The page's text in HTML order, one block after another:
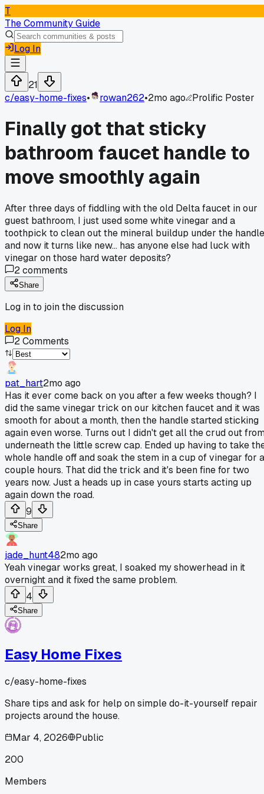
T
The Community Guide
Log In
21
c/easy-home-fixes• rowan262•2mo ago Prolific Poster
Finally got that sticky
bathroom faucet handle to
move smoothly again
After three days of fiddling with the old Delta faucet in our
guest bathroom, I just used some white vinegar and a
toothpick to clean out the mineral buildup under the handle
and now it turns like new... has anyone else had luck with
vinegar on those hard water deposits?
2comments
Share
Log in to join the discussion
Log In
2Comments
pat_hart2mo ago
Has it ever come back on you after a few weeks though? I
did the same vinegar trick on our kitchen faucet and it was
smooth for about a month, then the handle started sticking
again even worse. Turns out I didn't get all the crud out
underneath the little screw cap. Ended up having to take
whole handle off and soak the stem in a cup of vinegar for a
couple hours. That did the trick and it's been fine for two
years now. Just a heads up in case yours starts acting up
again down the road.
9
Share
jade_hunt482mo ago
Yeah vinegar works great, I soaked my showerhead in it
overnight and it fixed the same problem.
4
Share
Easy Home Fixes
c/easy-home-fixes
Share tips and ask for help on simple do-it-yourself repair
projects around the house.
Mar 4, 2026
Public
200
Members